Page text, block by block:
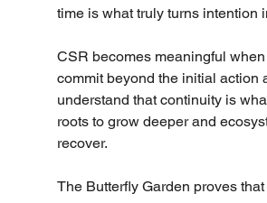
time is what truly turns intention
CSR becomes meaningful
commit beyond the initial action
understand that continuity is
roots to grow deeper and
recover.
The Butterfly Garden proves